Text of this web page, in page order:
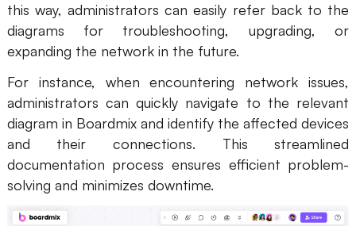
this way, administrators can easily refer back to the
diagrams for troubleshooting, upgrading, or
expanding the network in the future.
For instance, when encountering network issues,
administrators can quickly navigate to the relevant
diagram in Boardmix and identify the affected devices
and their connections. This streamlined
documentation process ensures efficient problem-
solving and minimizes downtime.